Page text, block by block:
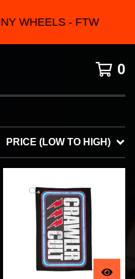
WHEELS - FTW
0
PRICE (LOW TO HIGH)